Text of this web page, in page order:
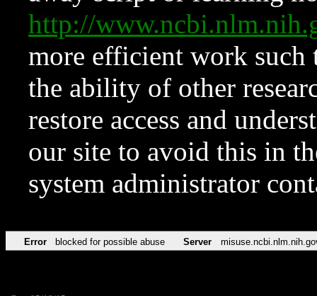
http://
more efficient work such
the ability of other
restore access and
our site to avoid this in
system administrator
Error blocked for possible abuse Server